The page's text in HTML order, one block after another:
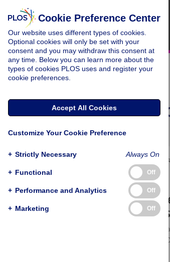
RESEARCH ARTICLE
Rethinking
trial findings
Cookie Preference Center
Our website uses different types of cookies.
Optional cookies will only be set with your
consent and you may withdraw this consent at
any time. Below you can learn more about the
types of cookies PLOS uses and register your
cookie preferences.
Accept All Cookies
Customize Your Cookie Preference
+ Strictly Necessary Always On
+ Functional Off
+ Performance and Analytics Off
+ Marketing Off